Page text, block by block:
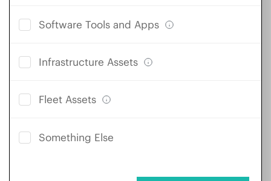
Software Tools and Apps
Infrastructure Assets
Fleet Assets
Something Else